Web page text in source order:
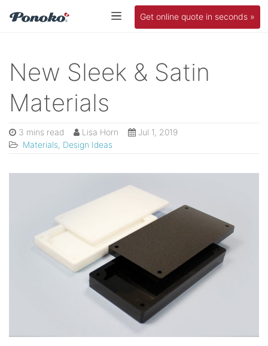
Get online quote in seconds »
New Sleek & Satin
Materials
3 mins read Lisa Horn
Jul 1, 2019
Materials Design Ideas